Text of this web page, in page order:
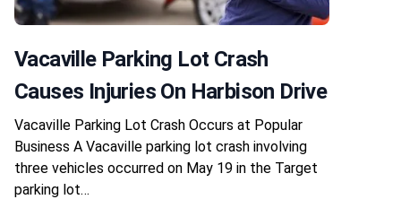
Vacaville Parking Lot Crash
Causes Injuries On Harbison Drive
Vacaville Parking Lot Crash Occurs at Popular
Business A Vacaville parking lot crash involving
three vehicles occurred on May 19 in the Target
parking lot…